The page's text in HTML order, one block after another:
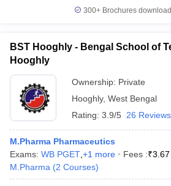
300+ Brochures
BST Hooghly - Bengal School of
Hooghly
Ownership: Private
Hooghly, West Bengal
Rating: 3.9/5 26 Reviews
M.Pharma Pharmaceutics
Exams: WB PGET +1 more Fees :₹
M.Pharma (2 Courses)